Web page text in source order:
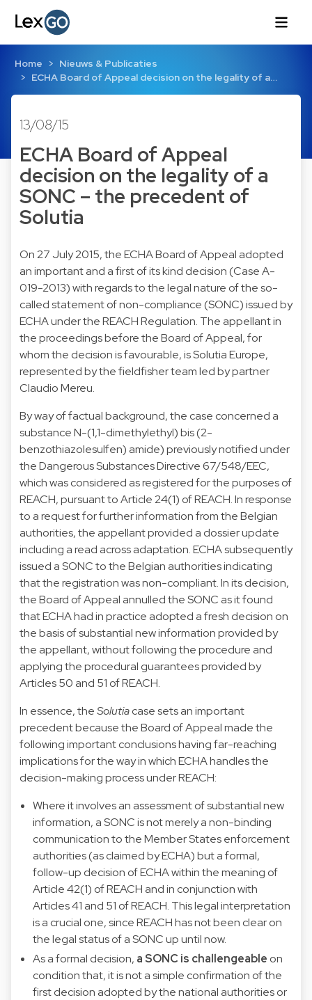
Home
Nieuws & Publicaties
ECHA Board of Appeal decision on the legality of a…
13/08/15
ECHA Board of Appeal
decision on the legality of a
SONC – the precedent of
Solutia
On 27 July 2015, the ECHA Board of Appeal adopted
an important and a first of its kind decision (Case A-
019-2013) with regards to the legal nature of the so-
called statement of non-compliance (SONC) issued by
ECHA under the REACH Regulation. The appellant in
the proceedings before the Board of Appeal, for
whom the decision is favourable, is Solutia Europe,
represented by the fieldfisher team led by partner
Claudio Mereu.
By way of factual background, the case concerned a
substance N-(1,1-dimethylethyl) bis (2-
benzothiazolesulfen) amide) previously notified under
the Dangerous Substances Directive 67/548/EEC,
which was considered as registered for the purposes of
REACH, pursuant to Article 24(1) of REACH. In response
to a request for further information from the Belgian
authorities, the appellant provided a dossier update
including a read across adaptation. ECHA subsequently
issued a SONC to the Belgian authorities indicating
that the registration was non-compliant. In its decision,
the Board of Appeal annulled the SONC as it found
that ECHA had in practice adopted a fresh decision on
the basis of substantial new information provided by
the appellant, without following the procedure and
applying the procedural guarantees provided by
Articles 50 and 51 of REACH.
In essence, theSolutiacase sets an important
precedent because the Board of Appeal made the
following important conclusions having far-reaching
implications for the way in which ECHA handles the
decision-making process under REACH:
Where it involves an assessment of substantial new
information, a SONC is not merely a non-binding
communication to the Member States enforcement
authorities (as claimed by ECHA) but a formal,
follow-up decision of ECHA within the meaning of
Article 42(1) of REACH and in conjunction with
Articles 41 and 51 of REACH. This legal interpretation
is a crucial one, since REACH has not been clear on
the legal status of a SONC up until now.
As a formal decision, a SONC is challengeable on
condition that, it is not a simple confirmation of the
first decision adopted by the national authorities or